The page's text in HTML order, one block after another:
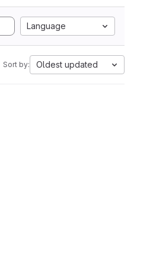
Language
Sort by: Oldest updated